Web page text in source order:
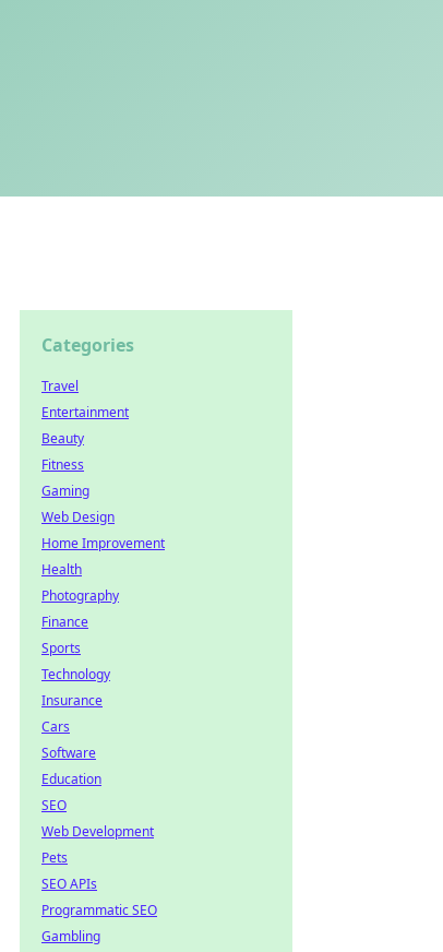
Categories
Travel
Entertainment
Beauty
Fitness
Gaming
Web Design
Home Improvement
Health
Photography
Finance
Sports
Technology
Insurance
Cars
Software
Education
SEO
Web Development
Pets
SEO APIs
Programmatic SEO
Gambling